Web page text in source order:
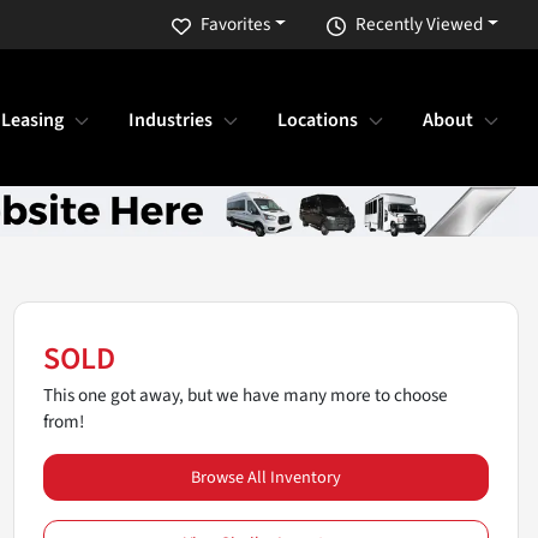
Recently Viewed
Favorites
Industries Locations About
SOLD
This one got away, but we have many more to choose
from!
Browse All Inventory